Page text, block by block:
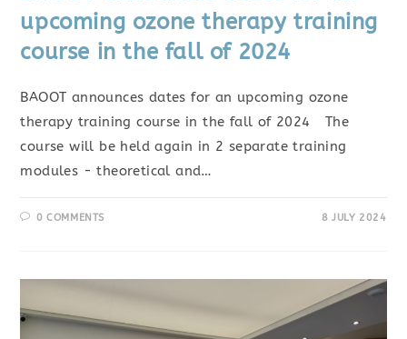
upcoming ozone therapy training
course in the fall of 2024
BAOOT announces dates for an upcoming ozone
therapy training course in the fall of 2024 The
course will be held again in 2 separate training
modules - theoretical and…
0 COMMENTS 8 JULY 2024